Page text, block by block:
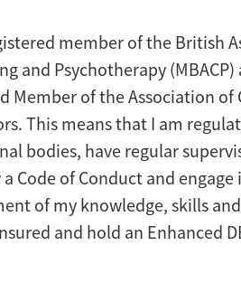
member of the British
and Psychotherapy (MBACP)
Member of the Association of
This means that I am
bodies, have regular
Code of Conduct and
of my knowledge, skills
and hold an Enhanced